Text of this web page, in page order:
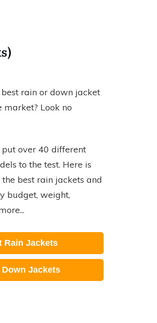
rain or down jacket
market? Look no
over 40 different
to the test. Here is
best rain jackets and
budget, weight,
Rain Jackets
Down Jackets